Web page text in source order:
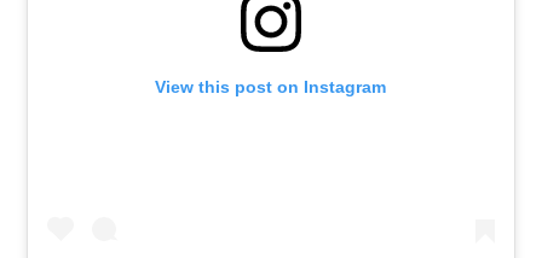
View this post on Instagram